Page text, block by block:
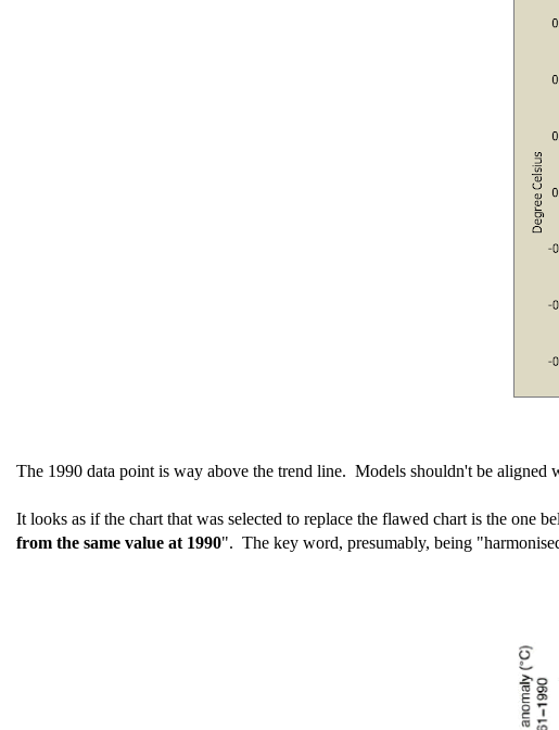
The 1990 data point is way above the trend line. Models shouldn't be
It looks as if the chart that was selected to replace the flawed chart is the
from the same value at 1990". The key word, presumably, being